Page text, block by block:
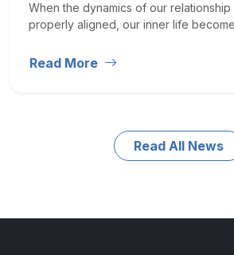
When the dynamics of our relationship
properly aligned, our inner life
Read More
Read All News